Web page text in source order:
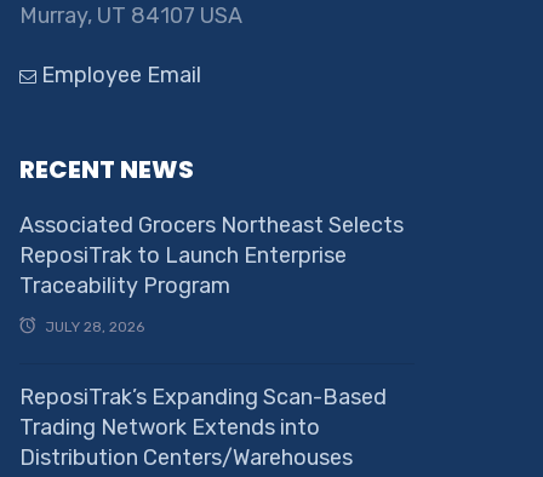
Murray, UT 84107 USA
Employee Email
RECENT NEWS
Associated Grocers Northeast Selects
ReposiTrak to Launch Enterprise
Traceability Program
JULY 28, 2026
ReposiTrak’s Expanding Scan-Based
Trading Network Extends into
Distribution Centers/Warehouses